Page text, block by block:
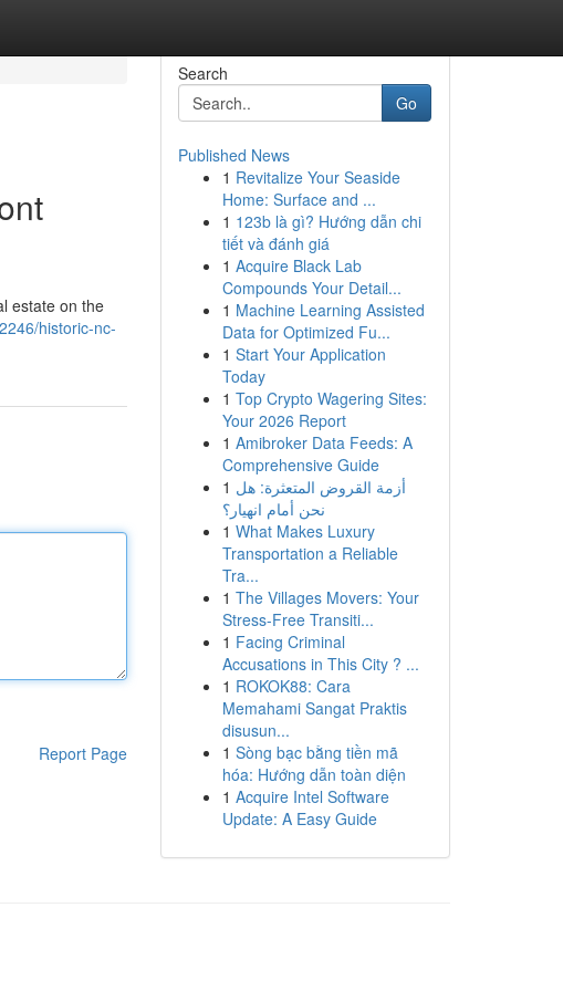
estate on the
historic-nc-
Report Page
Search
Go
Published News
1 Revitalize Your Seaside
Home: Surface and ...
1 123b là gì? Hướng dẫn chi
tiết và đánh giá
1 Acquire Black Lab
Compounds Your Detail...
1 Machine Learning Assisted
Data for Optimized Fu...
1 Start Your Application
Today
1 Top Crypto Wagering Sites:
Your 2026 Report
1 Amibroker Data Feeds: A
Comprehensive Guide
1 أزمة القروض المتعثرة: هل
نحن أمام انهيار؟
1 What Makes Luxury
Transportation a Reliable
Tra...
1 The Villages Movers: Your
Stress-Free Transiti...
1 Facing Criminal
Accusations in This City ? ...
1 ROKOK88: Cara
Memahami Sangat Praktis
disusun...
1 Sòng bạc bằng tiền mã
hóa: Hướng dẫn toàn diện
1 Acquire Intel Software
Update: A Easy Guide